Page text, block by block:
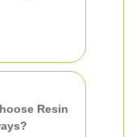
Resin